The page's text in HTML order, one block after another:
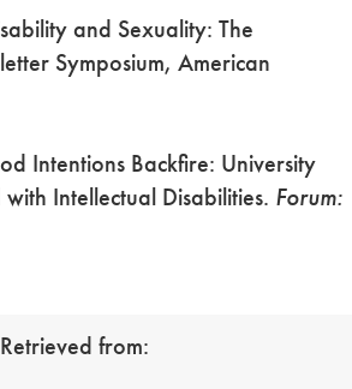
and Sexuality: The
Symposium, American
Intentions Backfire: University
Intellectual Disabilities. Forum:
Retrieved from: